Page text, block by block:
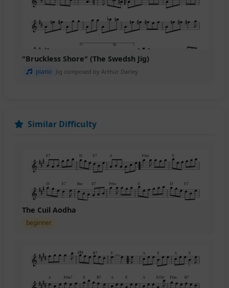
"Bruckless Shore" (The Swedsh Jig)
piano Jig composed by Arthur Darley
Similar Difficulty
The Cuil Aodha
beginner